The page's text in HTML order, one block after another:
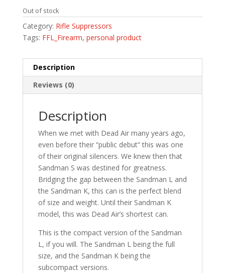
Out of stock
Category: Rifle Suppressors
Tags: FFL_Firearm, personal product
Description
Reviews (0)
Description
When we met with Dead Air many years ago,
even before their “public debut” this was one
of their original silencers. We knew then that
Sandman S was destined for greatness.
Bridging the gap between the Sandman L and
the Sandman K, this can is the perfect blend
of size and weight. Until their Sandman K
model, this was Dead Air’s shortest can.
This is the compact version of the Sandman
L, if you will. The Sandman L being the full
size, and the Sandman K being the
subcompact versions.